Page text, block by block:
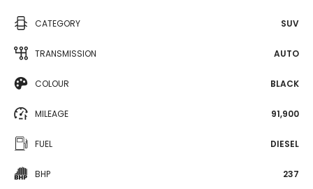
CATEGORY SUV
TRANSMISSION AUTO
COLOUR BLACK
MILEAGE 91,900
FUEL DIESEL
BHP 237